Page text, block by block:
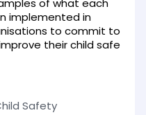
of what each
implemented in
to commit to
their child safe
Safety